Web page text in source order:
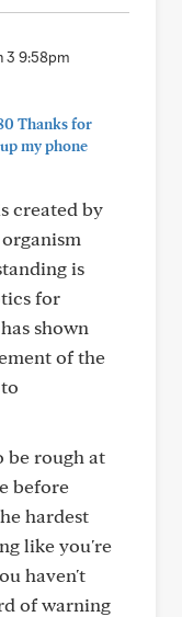
3 9:58pm
Thanks for
my phone
created by
is
for
shown
of the
be rough at
before
hardest
like you're
haven't
of warning